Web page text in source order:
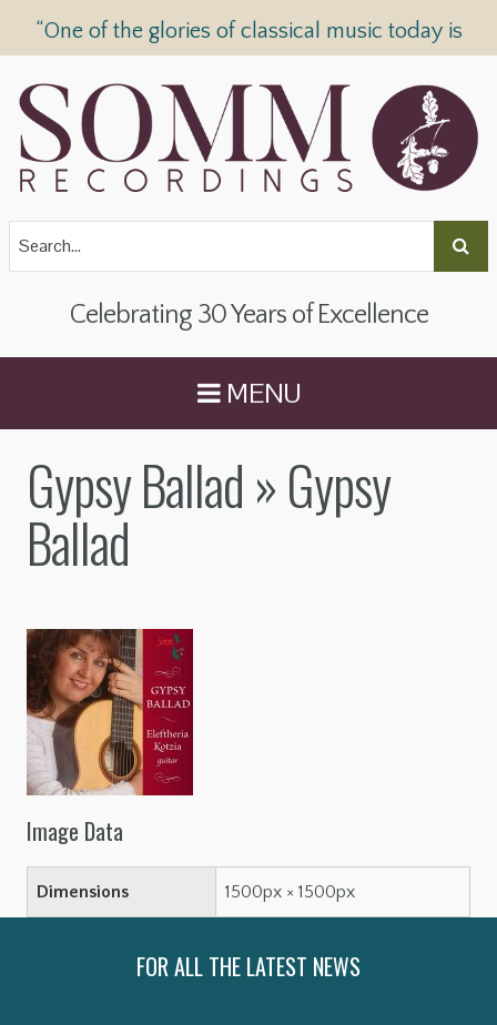
“One of the glories of classical music today is
Celebrating 30 Years of Excellence
MENU
Gypsy Ballad» Gypsy
Ballad
Image Data
Dimensions 1500px × 1500px
FOR ALL THE LATEST NEWS